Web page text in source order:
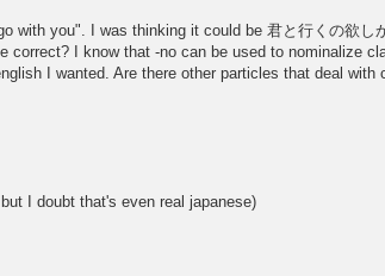
with you". I was thinking it could be 君と行くの欲
I know that -no can be used to nominalize
I wanted. Are there other particles that deal with
I doubt that's even real japanese)